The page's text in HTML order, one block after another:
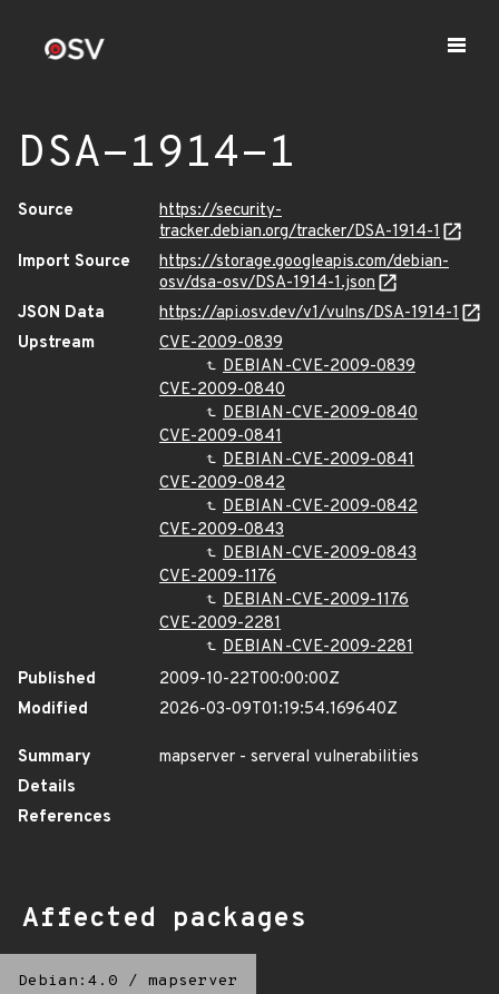
DSA-1914-1
Source
https://security-
tracker.debian.org/tracker/DSA-1914-1
Import Source
https://storage.googleapis.com/debian-
osv/dsa-osv/DSA-1914-1.json
JSON Data
https://api.osv.dev/v1/vulns/DSA-1914-1
Upstream
CVE-2009-0839
DEBIAN-CVE-2009-0839
CVE-2009-0840
DEBIAN-CVE-2009-0840
CVE-2009-0841
DEBIAN-CVE-2009-0841
CVE-2009-0842
DEBIAN-CVE-2009-0842
CVE-2009-0843
DEBIAN-CVE-2009-0843
CVE-2009-1176
DEBIAN-CVE-2009-1176
CVE-2009-2281
DEBIAN-CVE-2009-2281
Published
2009-10-22T00:00:00Z
Modified
2026-03-09T01:19:54.169640Z
Summary
mapserver - serveral vulnerabilities
Details
References
Affected packages
Debian:4.0 / mapserver